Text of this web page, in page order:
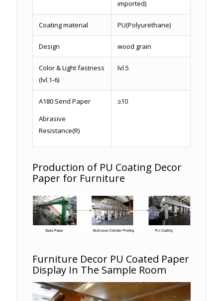
imported)
Coating material PU(Polyurethane)
Design wood grain
Color & Light fastness
(lvl.1-6)
lvl.5
A180 Send Paper
Abrasive
Resistance(R)
≥10
Production of PU Coating Decor
Paper for Furniture
Furniture Decor PU Coated Paper
Display In The Sample Room